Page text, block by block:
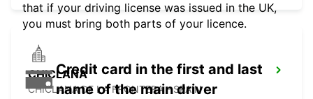
CHICLANA
CHICLANA DE LA FRONTERA - SPAIN
that if your driving license was issued in the UK,
you must bring both parts of your licence.
Credit card in the first and last
name of the main driver